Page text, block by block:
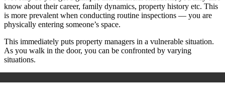
know about their career, family dynamics, property history etc. This
is more prevalent when conducting routine inspections — you are
physically entering someone’s space.
This immediately puts property managers in a vulnerable situation.
As you walk in the door, you can be confronted by varying
situations.